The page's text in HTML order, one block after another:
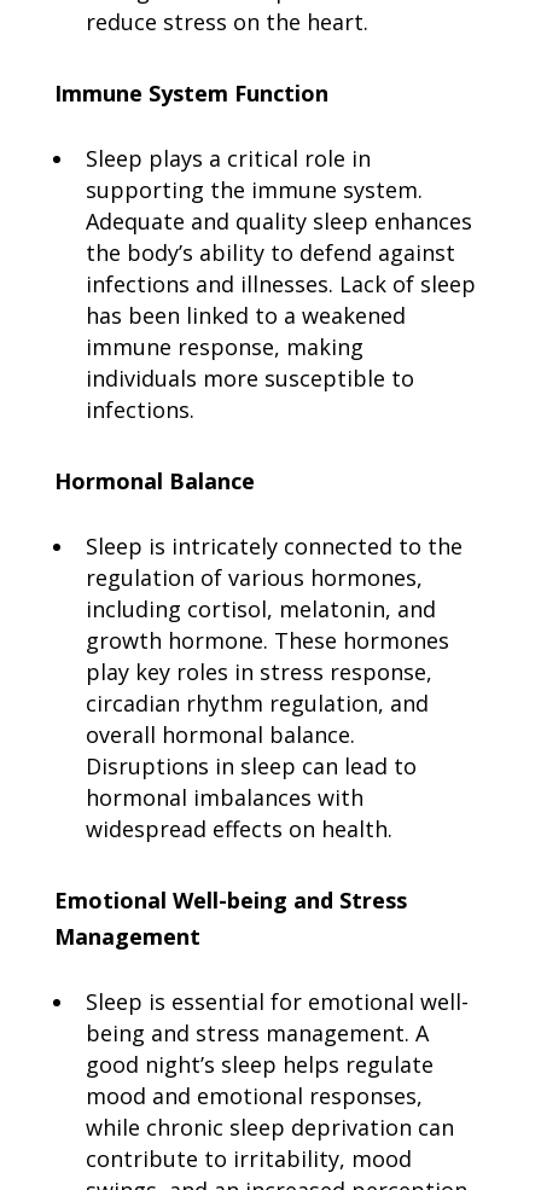
reduce stress on the heart.
Immune System Function
Sleep plays a critical role in
supporting the immune system.
Adequate and quality sleep enhances
the body’s ability to defend against
infections and illnesses. Lack of sleep
has been linked to a weakened
immune response, making
individuals more susceptible to
infections.
Hormonal Balance
Sleep is intricately connected to the
regulation of various hormones,
including cortisol, melatonin, and
growth hormone. These hormones
play key roles in stress response,
circadian rhythm regulation, and
overall hormonal balance.
Disruptions in sleep can lead to
hormonal imbalances with
widespread effects on health.
Emotional Well-being and Stress
Management
Sleep is essential for emotional well-
being and stress management. A
good night’s sleep helps regulate
mood and emotional responses,
while chronic sleep deprivation can
contribute to irritability, mood